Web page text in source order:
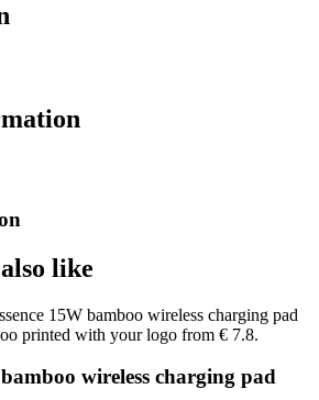
like
bamboo wireless charging pad